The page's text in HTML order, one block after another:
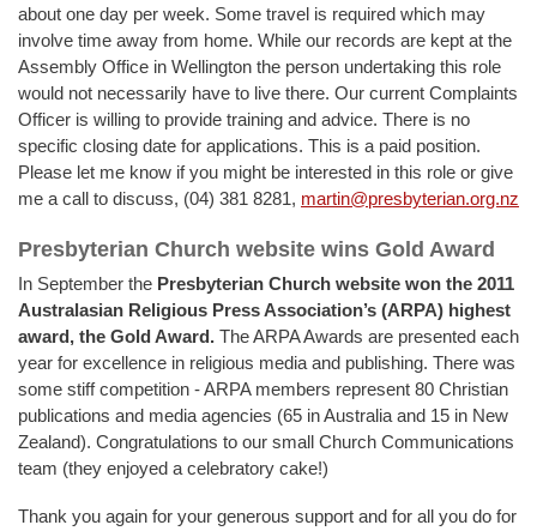
about one day per week. Some travel is required which may
involve time away from home. While our records are kept at the
Assembly Office in Wellington the person undertaking this role
would not necessarily have to live there. Our current Complaints
Officer is willing to provide training and advice. There is no
specific closing date for applications. This is a paid position.
Please let me know if you might be interested in this role or give
me a call to discuss, (04) 381 8281, martin@presbyterian.org.nz
Presbyterian Church website wins Gold Award
In September the Presbyterian Church website won the 2011
Australasian Religious Press Association’s (ARPA) highest
award, the Gold Award. The ARPA Awards are presented each
year for excellence in religious media and publishing. There was
some stiff competition - ARPA members represent 80 Christian
publications and media agencies (65 in Australia and 15 in New
Zealand). Congratulations to our small Church Communications
team (they enjoyed a celebratory cake!)
Thank you again for your generous support and for all you do for